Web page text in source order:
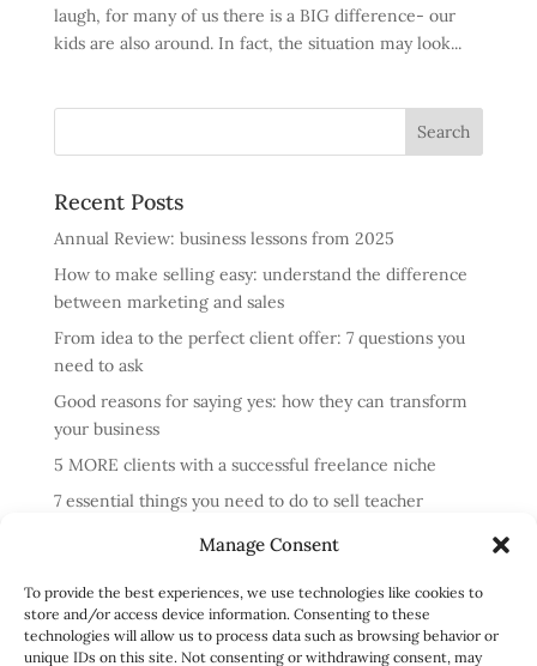
Manage Consent
To provide the best experiences, we use technologies like cookies to
store and/or access device information. Consenting to these
technologies will allow us to process data such as browsing behavior or
unique IDs on this site. Not consenting or withdrawing consent, may
laugh, for many of us there is a BIG difference- our
kids are also around. In fact, the situation may look...
Recent Posts
Annual Review: business lessons from 2025
How to make selling easy: understand the difference
between marketing and sales
From idea to the perfect client offer: 7 questions you
need to ask
Good reasons for saying yes: how they can transform
your business
5 MORE clients with a successful freelance niche
7 essential things you need to do to sell teacher
4 reasons cold messaging doesn’t work and what to do
instead